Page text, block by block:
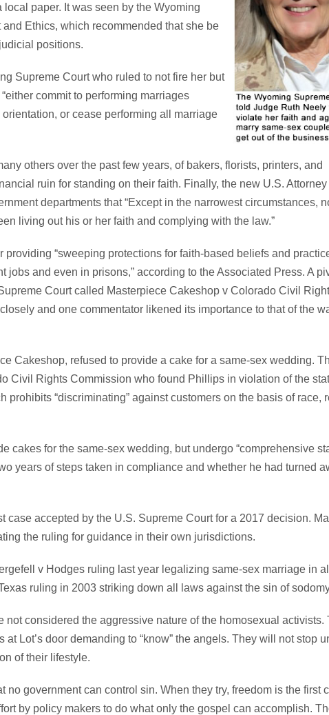
paper. It was seen by the Wyoming
Ethics, which recommended that she be
positions.
Supreme Court who ruled to not fire her but
commit to performing marriages
or cease performing all marriage
others over the past few years, of bakers, florists, printers, and
ruin for standing on their faith. Finally, the new U.S. Attorney
departments that “Except in the narrowest circumstances,
living out his or her faith and complying with the law.”
“sweeping protections for faith-based beliefs and
jobs and even in prisons,” according to the Associated Press. A
Court called Masterpiece Cakeshop v Colorado Civil
and one commentator likened its importance to that of the
Cakeshop, refused to provide a cake for a same-sex wedding.
Civil Rights Commission who found Phillips in violation of the
prohibits “discriminating” against customers on the basis of race,
cakes for the same-sex wedding, but undergo “comprehensive
years of steps taken in compliance and whether he had turned
case accepted by the U.S. Supreme Court for a 2017 decision.
the ruling for guidance in their own jurisdictions.
v Hodges ruling last year legalizing same-sex marriage in
ruling in 2003 striking down all laws against the sin of
not considered the aggressive nature of the homosexual activists.
at Lot’s door demanding to “know” the angels. They will not stop
of their lifestyle.
no government can control sin. When they try, freedom is the first
by policy makers to do what only the gospel can accomplish.